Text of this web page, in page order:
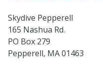
Skydive Pepperell
165 Nashua Rd.
PO Box 279
Pepperell, MA 01463